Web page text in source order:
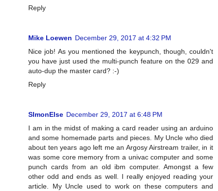
Reply
Mike Loewen December 29, 2017 at 4:32 PM
Nice job! As you mentioned the keypunch, though, couldn't
you have just used the multi-punch feature on the 029 and
auto-dup the master card? :-)
Reply
SImonElse December 29, 2017 at 6:48 PM
I am in the midst of making a card reader using an arduino
and some homemade parts and pieces. My Uncle who died
about ten years ago left me an Argosy Airstream trailer, in it
was some core memory from a univac computer and some
punch cards from an old ibm computer. Amongst a few
other odd and ends as well. I really enjoyed reading your
article. My Uncle used to work on these computers and